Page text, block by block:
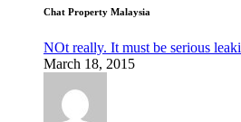
Chat Property Malaysia
NOt really. It must be serious
March 18, 2015